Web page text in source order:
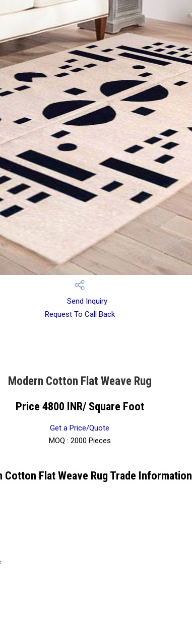
Send Inquiry
Request To Call Back
Modern Cotton Flat Weave Rug
Price 4800 INR/ Square Foot
Get a Price/Quote
MOQ : 2000 Pieces
Cotton Flat Weave Rug Trade Information